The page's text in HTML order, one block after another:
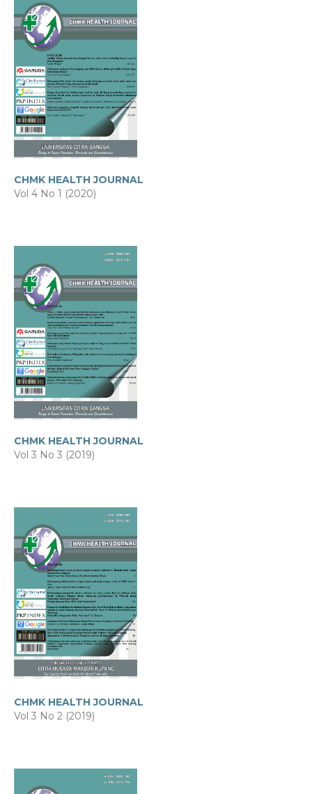
CHMK HEALTH JOURNAL
Vol 4 No 1 (2020)
CHMK HEALTH JOURNAL
Vol 3 No 3 (2019)
CHMK HEALTH JOURNAL
Vol 3 No 2 (2019)